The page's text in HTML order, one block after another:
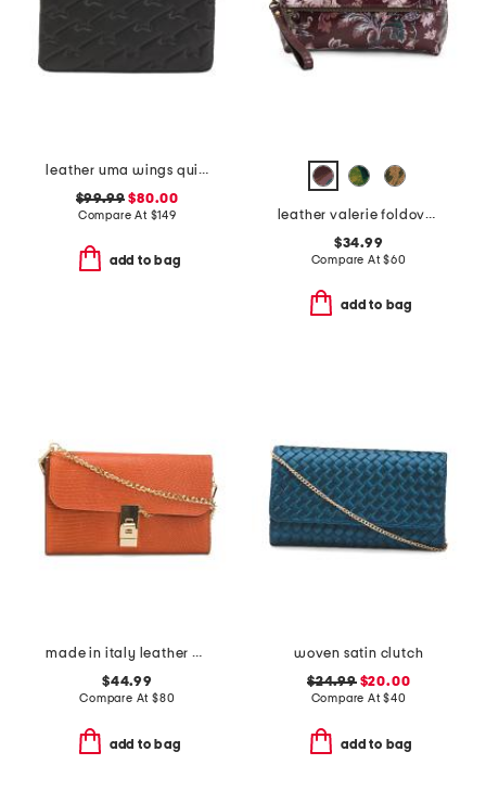
leather uma wings quilted clutch
$99.99 $80.00
Compare At $149
add to bag
leather valerie foldover wristlet pouch
$34.99
Compare At$60
add to bag
made in italy leather bar turnlock lizard clutch
$44.99
Compare At $80
add to bag
woven satin clutch
$24.99$20.00
Compare At$40
add to bag